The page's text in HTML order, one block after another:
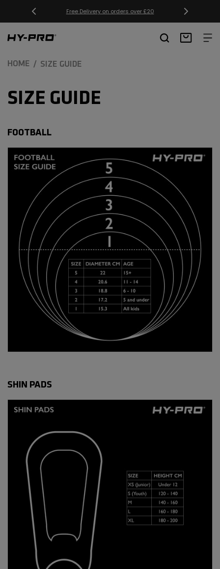
SKIP TO
CONTENT
Free Delivery on orders over £20
Hy-Pro Sports Basket
HOME SIZE GUIDE
SIZE GUIDE
FOOTBALL
SHIN PADS